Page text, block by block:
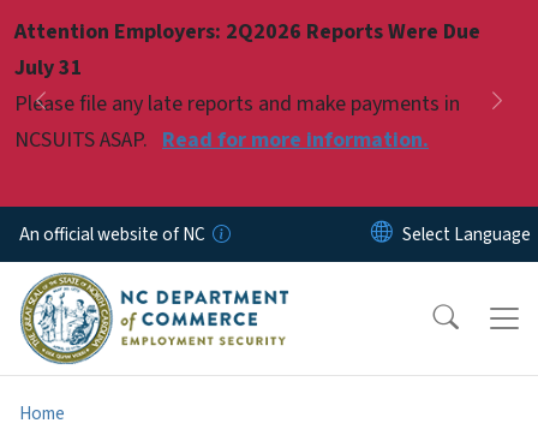
Attention Employers: 2Q2026 Reports Were Due
July 31
Please file any late reports and make payments in
NCSUITS ASAP. Read for more information.
Previous
Pause
An official website of NC
Home